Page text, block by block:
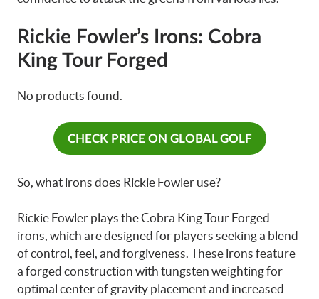
Rickie Fowler’s Irons: Cobra
King Tour Forged
No products found.
CHECK PRICE ON GLOBAL GOLF
So, what irons does Rickie Fowler use?
Rickie Fowler plays the Cobra King Tour Forged
irons, which are designed for players seeking a blend
of control, feel, and forgiveness. These irons feature
a forged construction with tungsten weighting for
optimal center of gravity placement and increased